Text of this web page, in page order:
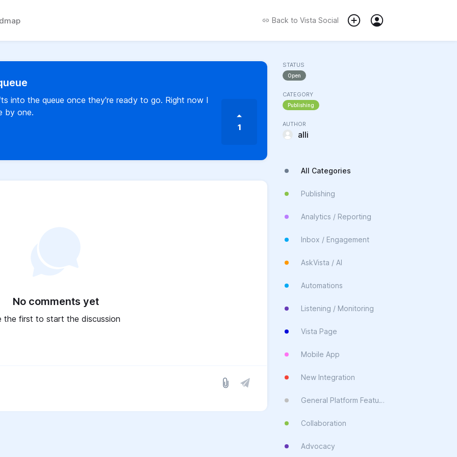
Back to Vista Social
into the queue once they're ready to go. Right now I
by one.
1
No comments yet
the first to start the discussion
STATUS
Open
CATEGORY
Publishing
AUTHOR
alli
All Categories
Publishing
Analytics / Reporting
Inbox / Engagement
AskVista / AI
Automations
Listening / Monitoring
Vista Page
Mobile App
New Integration
General Platform Feature
Collaboration
Advocacy